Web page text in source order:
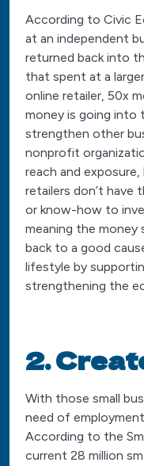
According to Civic
at an independent
returned back into
that spent at a
online retailer, 50x
money is going into
strengthen other
nonprofit
reach and
retailers don’t have
or know-how to
meaning the money
back to a good
lifestyle by
strengthening the
2.
With those small
need of
According to the
current 28 million